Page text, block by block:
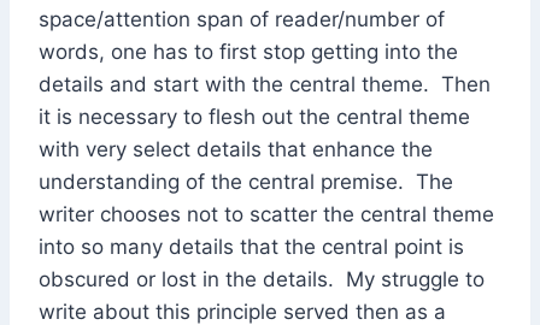
space/attention span of reader/number of
words, one has to first stop getting into the
details and start with the central theme. Then
it is necessary to flesh out the central theme
with very select details that enhance the
understanding of the central premise. The
writer chooses not to scatter the central theme
into so many details that the central point is
obscured or lost in the details. My struggle to
write about this principle served then as a